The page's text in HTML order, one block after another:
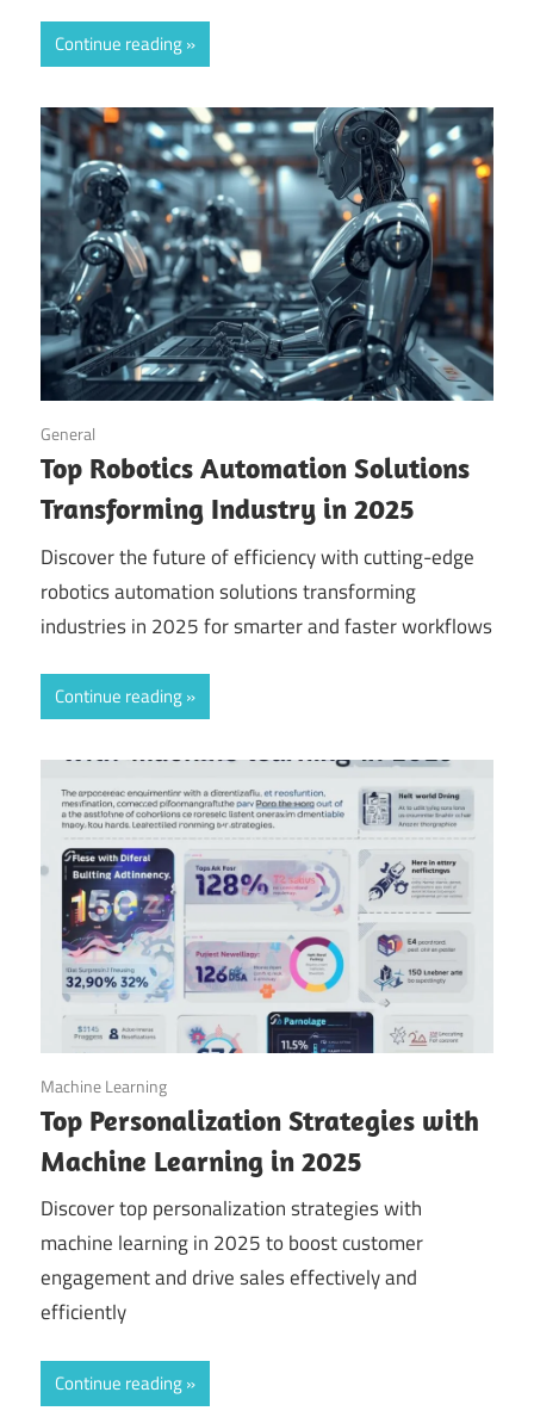
Continue reading
September 14, 2025
General
Top Robotics Automation Solutions
Transforming Industry in 2025
Discover the future of efficiency with cutting-edge
robotics automation solutions transforming
industries in 2025 for smarter and faster workflows
Continue reading
September 14, 2025
Machine Learning
Top Personalization Strategies with
Machine Learning in 2025
Discover top personalization strategies with
machine learning in 2025 to boost customer
engagement and drive sales effectively and
efficiently
Continue reading